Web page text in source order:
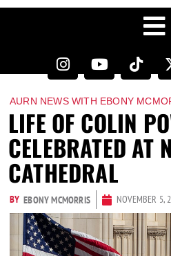
AURN NEWS WITH EBONY
LIFE OF COLIN
CELEBRATED AT
CATHEDRAL
BY EBONY MCMORRIS NOVEMBER 5,